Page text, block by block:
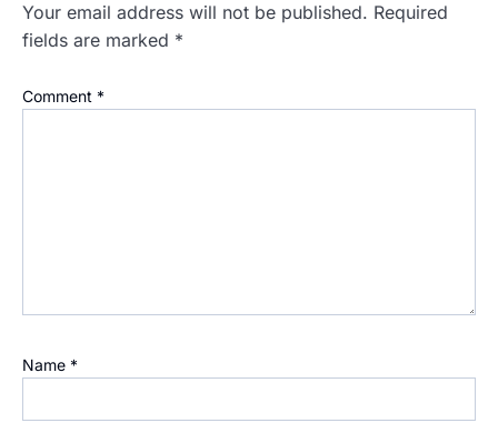
Your email address will not be published. Required
fields are marked *
Comment *
Name *